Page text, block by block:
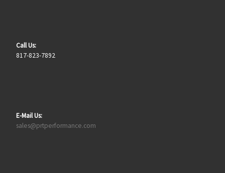
Call Us:
817-823-7892
E-Mail Us:
sales@prtperformance.com